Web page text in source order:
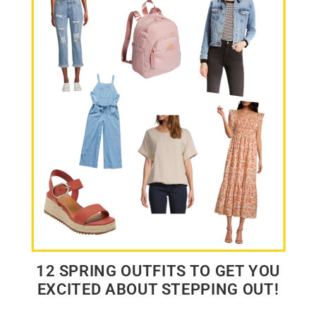
12 SPRING OUTFITS TO GET YOU
EXCITED ABOUT STEPPING OUT!